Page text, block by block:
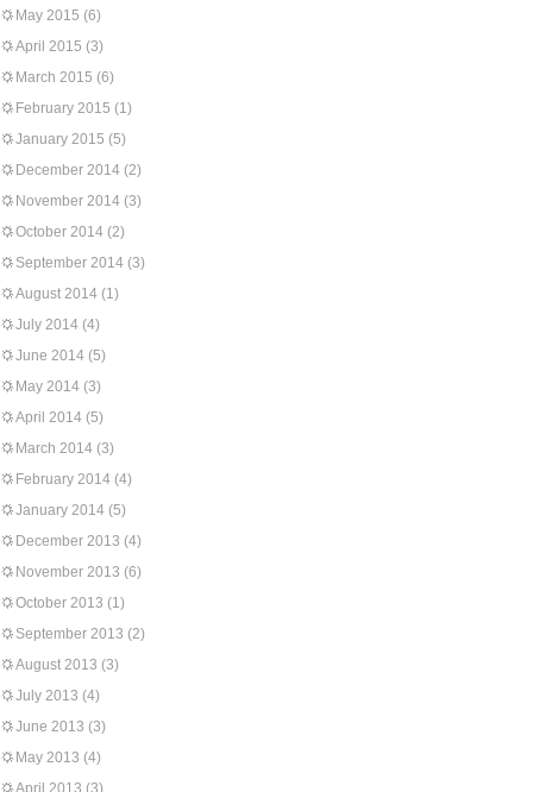
May 2015 (6)
April 2015 (3)
March 2015 (6)
February 2015 (1)
January 2015 (5)
December 2014 (2)
November 2014 (3)
October 2014 (2)
September 2014 (3)
August 2014 (1)
July 2014 (4)
June 2014 (5)
May 2014 (3)
April 2014 (5)
March 2014 (3)
February 2014 (4)
January 2014 (5)
December 2013 (4)
November 2013 (6)
October 2013 (1)
September 2013 (2)
August 2013 (3)
July 2013 (4)
June 2013 (3)
May 2013 (4)
April 2013 (3)